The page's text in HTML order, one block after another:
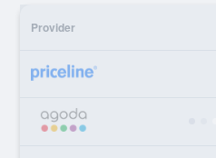
Provider